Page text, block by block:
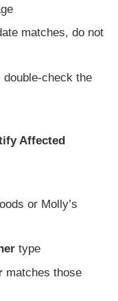
matches, do not
check the
Affected
or Molly’s
type
matches those